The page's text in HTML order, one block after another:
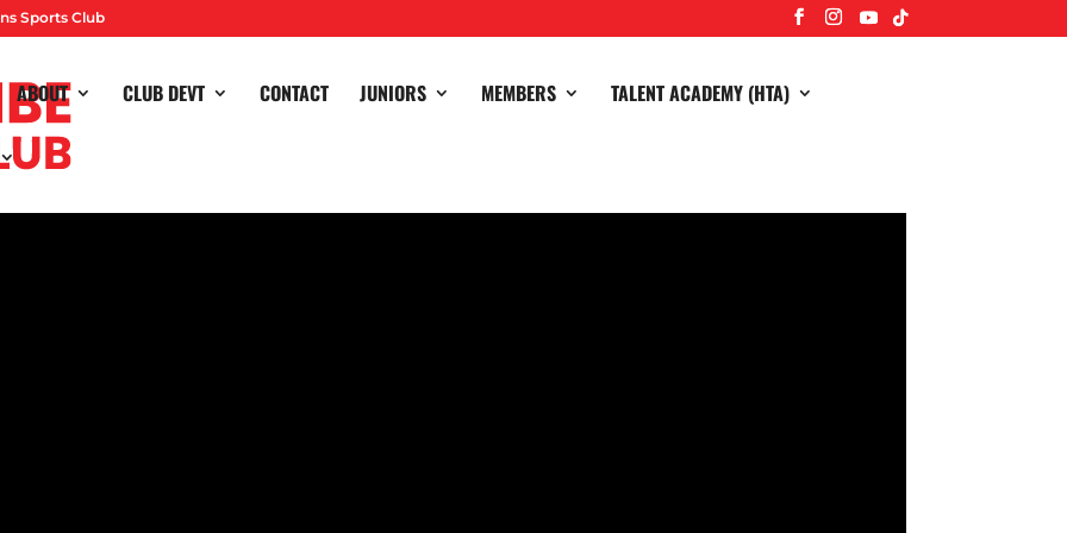
Sports Club
ABOUT CLUB DEVT CONTACT JUNIORS MEMBERS TALENT ACADEMY (HTA)
made it three straight Division One South wins as our W1s beat Sevenoaks 2-1 on Saturday afternoon.